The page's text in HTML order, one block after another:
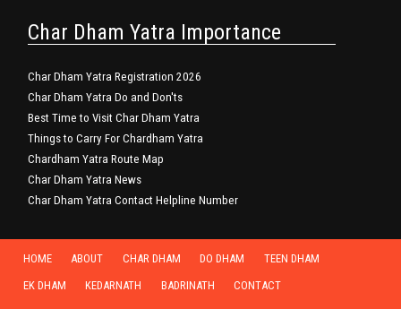
Char Dham Yatra Importance
Char Dham Yatra Registration 2026
Char Dham Yatra Do and Don'ts
Best Time to Visit Char Dham Yatra
Things to Carry For Chardham Yatra
Chardham Yatra Route Map
Char Dham Yatra News
Char Dham Yatra Contact Helpline Number
HOME ABOUT CHAR DHAM DO DHAM
TEEN DHAM
EK DHAM
KEDARNATH BADRINATH CONTACT